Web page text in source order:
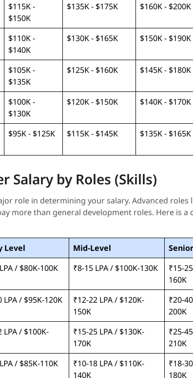
$115K -
$150K
$135K - $175K $160K - $200K
$110K -
$140K
$130K - $165K $150K - $190K
$105K -
$135K
$125K - $160K $145K - $180K
$100K -
$130K
$120K - $150K $140K - $170K
$95K - $125K $115K - $145K $135K - $165K
Salary by Roles (Skills)
role in determining your salary. Advanced roles
more than general development roles. Here is a
Level Mid-Level
Senior
/ $80K-100K ₹8-15 LPA / $100K-130K
₹15-
160K
LPA / $95K-120K
₹12-22 LPA / $120K-
150K
₹20-
200K
LPA / $100K-
₹15-25 LPA / $130K-
170K
₹25-
210K
/ $85K-110K
₹10-18 LPA / $110K-
140K
₹18-
180K